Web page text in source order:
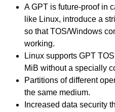
A GPT is future-proof in
like Linux, introduce a
so that TOS/Windows
working.
Linux supports GPT
MiB without a specially
Partitions of different
the same medium.
Increased data security